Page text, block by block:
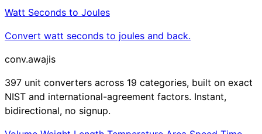
Watt Seconds to Joules
Convert watt seconds to joules and back.
conv.awajis
397 unit converters across 19 categories, built on exact
NIST and international-agreement factors. Instant,
bidirectional, no signup.